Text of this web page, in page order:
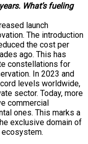
What’s fueling
launch
The introduction
the cost per
ago. This has
constellations for
In 2023 and
levels worldwide,
sector. Today, more
commercial
ones. This marks a
exclusive domain of